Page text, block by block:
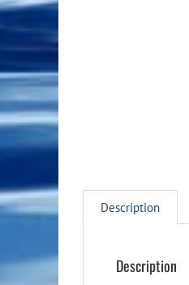
Description
Description